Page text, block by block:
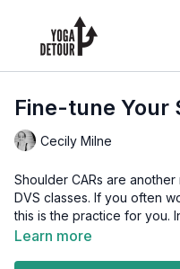
Fine-tune Your
Cecily Milne
Shoulder CARs are
DVS classes. If you often
this is the practice for you.
shoulder CAR into the
Learn more